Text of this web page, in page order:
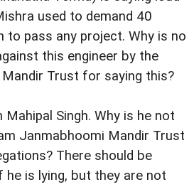
used to demand 40
to pass any project. Why is no
this engineer by the
Trust for saying this?
Singh. Why is he not
Janmabhoomi Mandir Trust
There should be
he is lying, but they are not